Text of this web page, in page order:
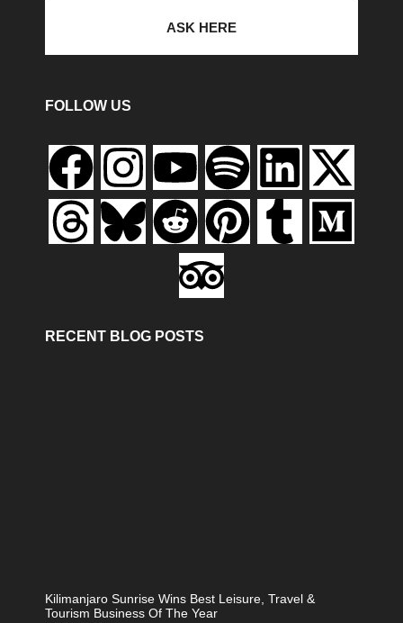
ASK HERE
FOLLOW US
RECENT BLOG POSTS
Kilimanjaro Sunrise Wins Best Leisure, Travel &
Tourism Business Of The Year